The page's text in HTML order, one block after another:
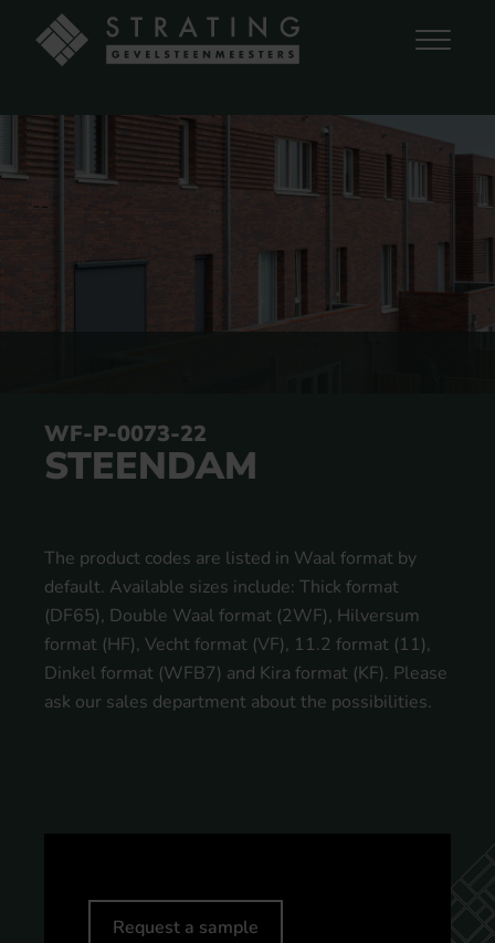
WF-P-0073-22
STEENDAM
The product codes are listed in Waal format by
default. Available sizes include: Thick format
(DF65), Double Waal format (2WF), Hilversum
format (HF), Vecht format (VF), 11.2 format (11),
Dinkel format (WFB7) and Kira format (KF). Please
ask our sales department about the possibilities.
Request a sample